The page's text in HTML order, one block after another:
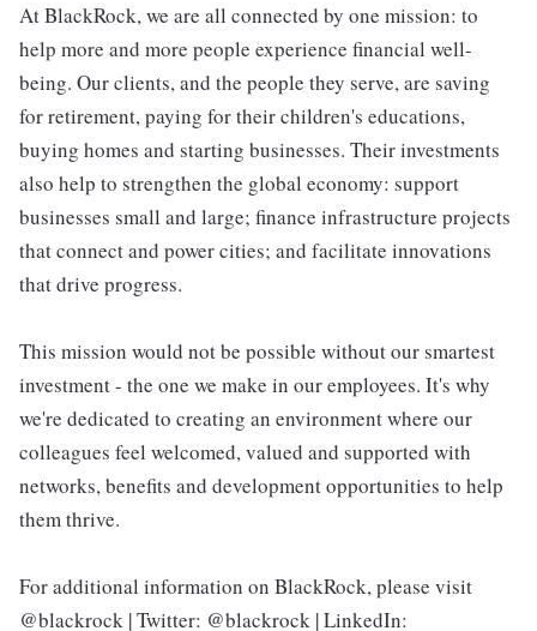
At BlackRock, we are all connected by one mission: to
help more and more people experience financial well-
being. Our clients, and the people they serve, are saving
for retirement, paying for their children's educations,
buying homes and starting businesses. Their investments
also help to strengthen the global economy: support
businesses small and large; finance infrastructure projects
that connect and power cities; and facilitate innovations
that drive progress.
This mission would not be possible without our smartest
investment - the one we make in our employees. It's why
we're dedicated to creating an environment where our
colleagues feel welcomed, valued and supported with
networks, benefits and development opportunities to help
them thrive.
For additional information on BlackRock, please visit
@blackrock | Twitter: @blackrock | LinkedIn: